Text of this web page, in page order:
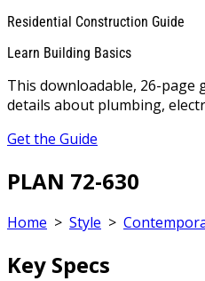
Residential Construction Guide
Learn Building Basics
This downloadable, 26-page
details about plumbing,
Get the Guide
PLAN 72-630
Home > Style >
Key Specs